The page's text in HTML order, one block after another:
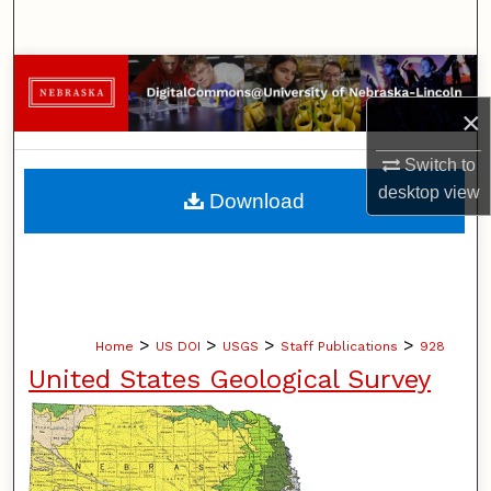
×
Switch to
desktopview
Browse Collections
My Account
About
Home > US DOI > USGS > Staff Publications > 928
United States Geological Survey
Download